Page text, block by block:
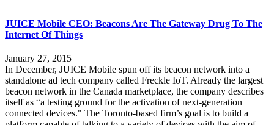
JUICE Mobile CEO: Beacons Are The Gateway Drug To The
Internet Of Things
January 27, 2015
In December, JUICE Mobile spun off its beacon network into a
standalone ad tech company called Freckle IoT. Already the largest
beacon network in the Canada marketplace, the company describes
itself as “a testing ground for the activation of next-generation
connected devices." The Toronto-based firm’s goal is to build a